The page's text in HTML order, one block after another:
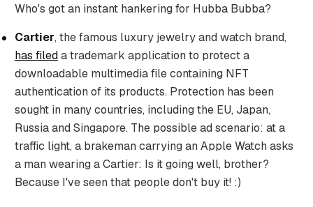
Who's got an instant hankering for Hubba Bubba?
Cartier, the famous luxury jewelry and watch brand,
has fileda trademark application to protect a
downloadable multimedia file containing NFT
authentication of its products. Protection has been
sought in many countries, including the EU, Japan,
Russia and Singapore. The possible ad scenario: at a
traffic light, a brakeman carrying an Apple Watch asks
a man wearing a Cartier: Is it going well, brother?
Because I've seen that people don't buy it! :)